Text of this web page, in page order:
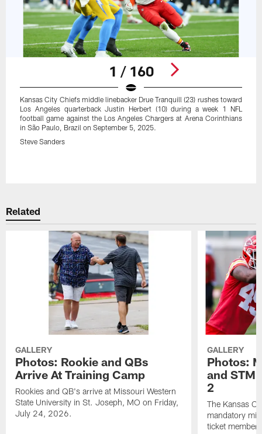
1 / 160
Kansas City Chiefs middle linebacker Drue Tranquill (23) rushes toward
Los Angeles quarterback Justin Herbert (10) during a week 1 NFL
football game against the Los Angeles Chargers at Arena Corinthians
in São Paulo, Brazil on September 5, 2025.
Steve Sanders
Related
GALLERY
Photos: Rookie and QBs
Arrive At Training Camp
Rookies and QB's arrive at Missouri Western
State University in St. Joseph, MO on Friday,
July 24, 2026.
GALLERY
Photos:
and STM
2
The Kansas
mandatory
ticket